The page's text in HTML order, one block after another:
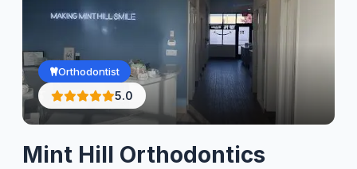
Orthodontist
5.0
Mint Hill Orthodontics